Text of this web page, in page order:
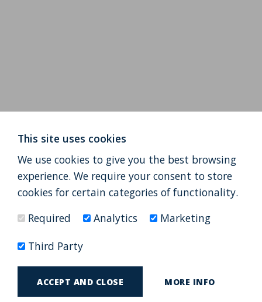
This site uses cookies
We use cookies to give you the best browsing
experience. We require your consent to store
cookies for certain categories of functionality.
Required
Analytics Marketing
Third Party
ACCEPT AND CLOSE MORE INFO